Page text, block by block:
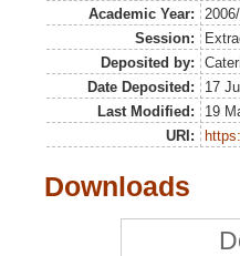
Academic Year:
Session:
Deposited by:
Date Deposited:
17
Last Modified:
19
URI:
Downloads